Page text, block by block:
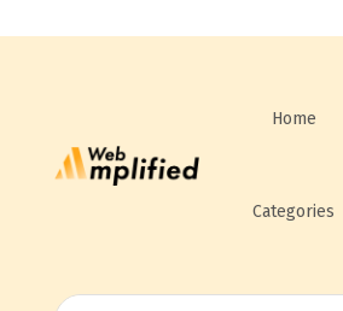
Home
Categories